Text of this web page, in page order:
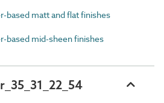
based matt and flat finishes
based mid-sheen finishes